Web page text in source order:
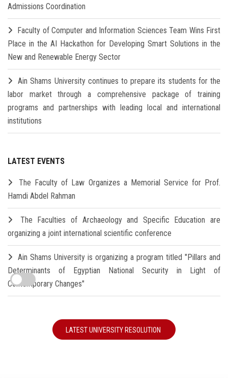
Admissions Coordination
Faculty of Computer and Information Sciences Team Wins First
Place in the AI Hackathon for Developing Smart Solutions in the
New and Renewable Energy Sector
Ain Shams University continues to prepare its students for the
labor market through a comprehensive package of training
programs and partnerships with leading local and international
institutions
LATEST EVENTS
The Faculty of Law Organizes a Memorial Service for Prof.
Hamdi Abdel Rahman
The Faculties of Archaeology and Specific Education are
organizing a joint international scientific conference
Ain Shams University is organizing a program titled "Pillars and
Determinants of Egyptian National Security in Light of
Contemporary Changes"
LATEST UNIVERSITY RESOLUTION